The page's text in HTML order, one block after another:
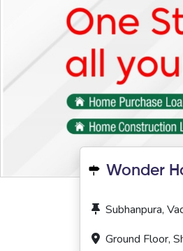
Wonder
Subhanpura,
Ground Floor,